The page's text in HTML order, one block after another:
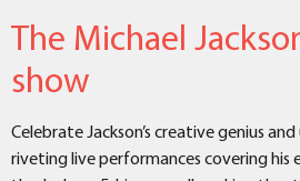
The Michael
show
Celebrate Jackson’s creative genius
riveting live performances covering his